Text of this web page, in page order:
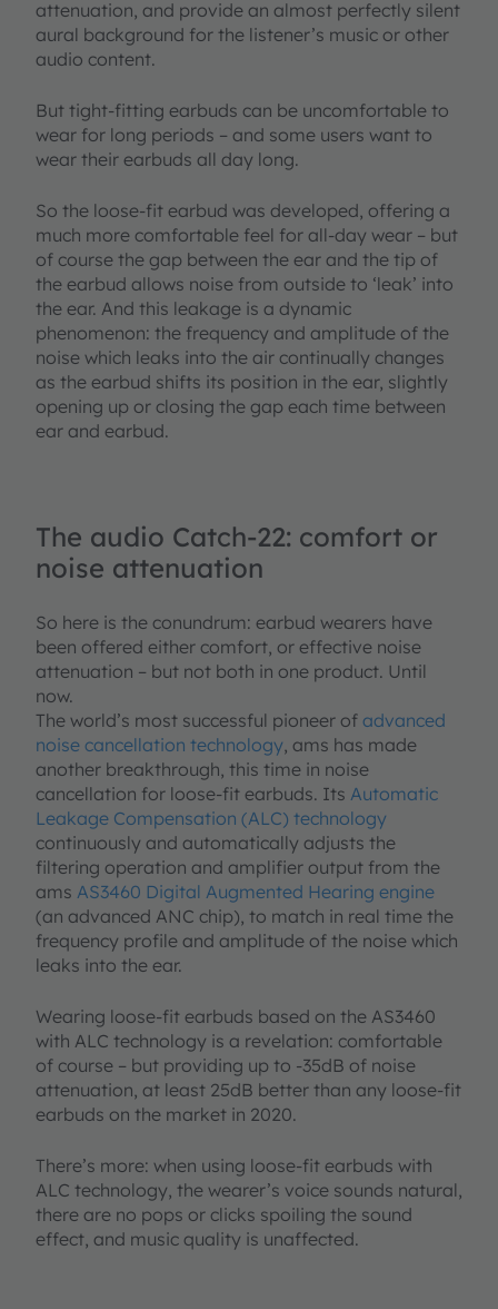
attenuation, and provide an almost perfectly silent
aural background for the listener’s music or other
audio content.
But tight-fitting earbuds can be uncomfortable to
wear for long periods – and some users want to
wear their earbuds all day long.
So the loose-fit earbud was developed, offering a
much more comfortable feel for all-day wear – but
of course the gap between the ear and the tip of
the earbud allows noise from outside to ‘leak’ into
the ear. And this leakage is a dynamic
phenomenon: the frequency and amplitude of the
noise which leaks into the air continually changes
as the earbud shifts its position in the ear, slightly
opening up or closing the gap each time between
ear and earbud.
The audio Catch-22: comfort or
noise attenuation
So here is the conundrum: earbud wearers have
been offered either comfort, or effective noise
attenuation – but not both in one product. Until
now.
The world’s most successful pioneer of advanced
noise cancellation technology, ams has made
another breakthrough, this time in noise
cancellation for loose-fit earbuds. Its Automatic
Leakage Compensation (ALC) technology
continuously and automatically adjusts the
filtering operation and amplifier output from the
ams AS3460 Digital Augmented Hearing engine
(an advanced ANC chip), to match in real time the
frequency profile and amplitude of the noise which
leaks into the ear.
Wearing loose-fit earbuds based on the AS3460
with ALC technology is a revelation: comfortable
of course – but providing up to -35dB of noise
attenuation, at least 25dB better than any loose-fit
earbuds on the market in 2020.
There’s more: when using loose-fit earbuds with
ALC technology, the wearer’s voice sounds natural,
there are no pops or clicks spoiling the sound
effect, and music quality is unaffected.